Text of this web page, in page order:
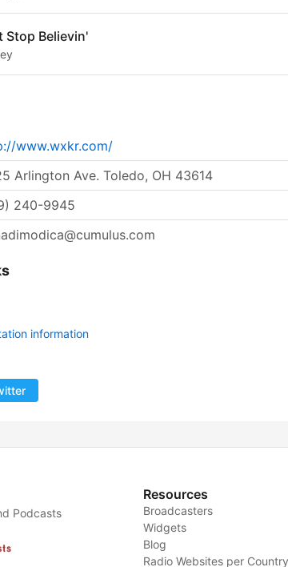
Stop Believin'
www.wxkr.com/
Arlington Ave. Toledo, OH 43614
240-9945
information
Podcasts
Resources
Broadcasters
Widgets
Blog
Radio Websites per